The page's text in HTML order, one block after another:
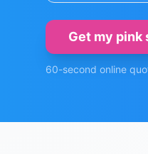
Get my pink
60-second online